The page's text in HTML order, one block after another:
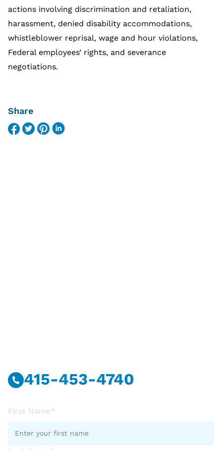
actions involving discrimination and retaliation,
harassment, denied disability accommodations,
whistleblower reprisal, wage and hour violations,
Federal employees’ rights, and severance
negotiations.
Share
415-453-4740
First Name*